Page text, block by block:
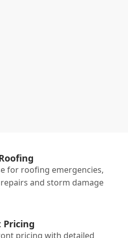
for roofing emergencies,
and storm damage
Pricing
pricing with detailed